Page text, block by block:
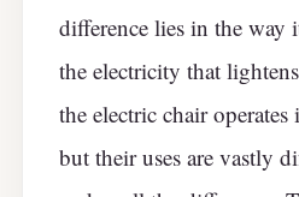
difference lies in the way
the electricity that
the electric chair
but their uses are vastly